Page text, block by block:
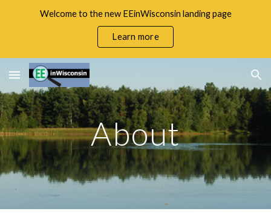
Skip to navigation
Welcome to the new EEinWisconsin landing page
Learn more
About